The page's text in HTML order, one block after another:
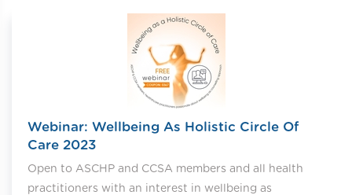
Webinar: Wellbeing As Holistic Circle Of
Care 2023
Open to ASCHP and CCSA members and all health
practitioners with an interest in wellbeing as